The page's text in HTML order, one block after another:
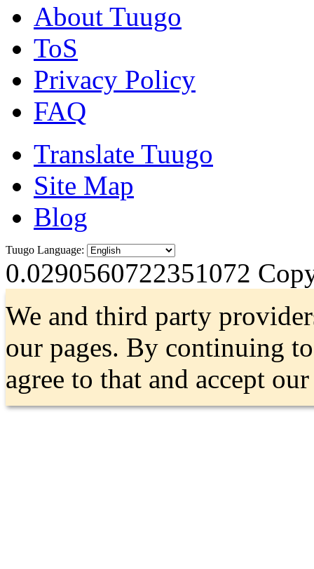
About Tuugo
ToS
Privacy Policy
FAQ
Translate Tuugo
Site Map
Blog
Tuugo Language:
0.0290560722351072
We and third party
our pages. By continuing
agree to that and accept